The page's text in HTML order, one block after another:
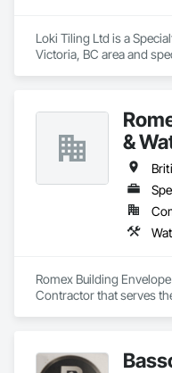
Loki Tiling Ltd is a
Victoria, BC area and
&
Romex Building
Contractor that serves